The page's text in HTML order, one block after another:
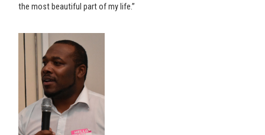
the most beautiful part of my life.”